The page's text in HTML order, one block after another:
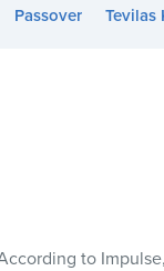
Passover Tevilas
to